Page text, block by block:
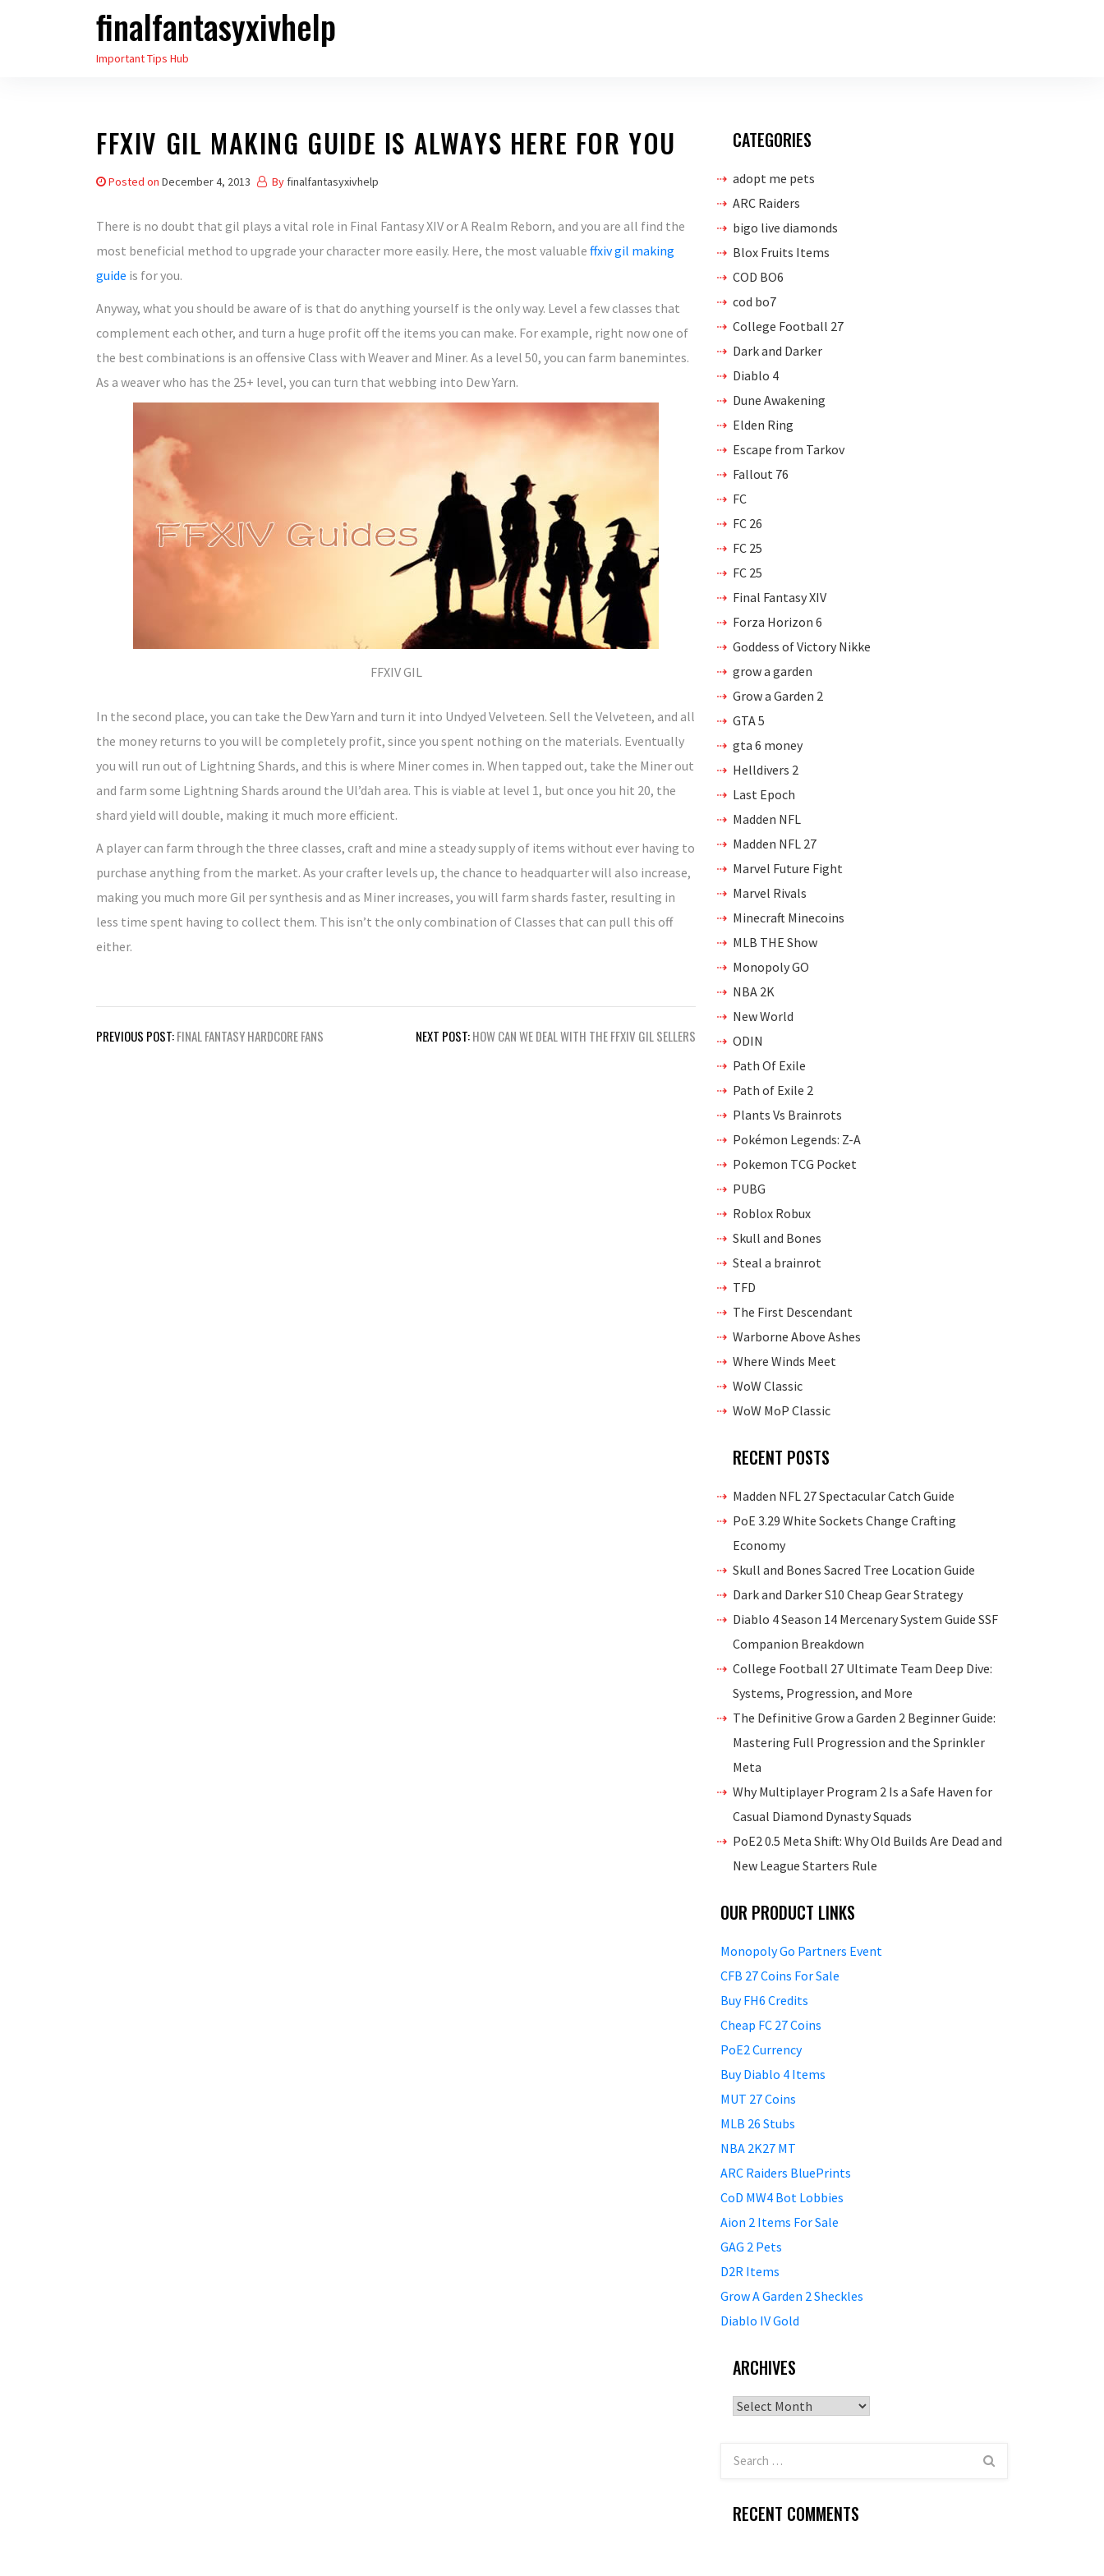
finalfantasyxivhelp
Important Tips Hub
FFXIV GIL MAKING GUIDE IS ALWAYS HERE FOR YOU
Posted on December 4, 2013 By finalfantasyxivhelp
There is no doubt that gil plays a vital role in Final Fantasy XIV or A Realm Reborn, and you are all find the
most beneficial method to upgrade your character more easily. Here, the most valuable ffxiv gil making
guide is for you.
Anyway, what you should be aware of is that do anything yourself is the only way. Level a few classes that
complement each other, and turn a huge profit off the items you can make. For example, right now one of
the best combinations is an offensive Class with Weaver and Miner. As a level 50, you can farm banemintes.
As a weaver who has the 25+ level, you can turn that webbing into Dew Yarn.
FFXIV GIL
In the second place, you can take the Dew Yarn and turn it into Undyed Velveteen. Sell the Velveteen, and all
the money returns to you will be completely profit, since you spent nothing on the materials. Eventually
you will run out of Lightning Shards, and this is where Miner comes in. When tapped out, take the Miner out
and farm some Lightning Shards around the Ul’dah area. This is viable at level 1, but once you hit 20, the
shard yield will double, making it much more efficient.
A player can farm through the three classes, craft and mine a steady supply of items without ever having to
purchase anything from the market. As your crafter levels up, the chance to headquarter will also increase,
making you much more Gil per synthesis and as Miner increases, you will farm shards faster, resulting in
less time spent having to collect them. This isn’t the only combination of Classes that can pull this off
either.
Post
PREVIOUS POST:FINAL FANTASY HARDCORE FANS NEXT POST:HOW CAN WE DEAL WITH THE FFXIV GIL SELLERS
CATEGORIES
adopt me pets
ARC Raiders
bigo live diamonds
Blox Fruits Items
COD BO6
cod bo7
College Football 27
Dark and Darker
Diablo 4
Dune Awakening
Elden Ring
Escape from Tarkov
Fallout 76
FC
FC 26
FC 25
FC 25
Final Fantasy XIV
Forza Horizon 6
Goddess of Victory Nikke
grow a garden
Grow a Garden 2
GTA 5
gta 6 money
Helldivers 2
Last Epoch
Madden NFL
Madden NFL 27
Marvel Future Fight
Marvel Rivals
Minecraft Minecoins
MLB THE Show
Monopoly GO
NBA 2K
New World
ODIN
Path Of Exile
Path of Exile 2
Plants Vs Brainrots
Pokémon Legends: Z-A
Pokemon TCG Pocket
PUBG
Roblox Robux
Skull and Bones
Steal a brainrot
TFD
The First Descendant
Warborne Above Ashes
Where Winds Meet
WoW Classic
WoW MoP Classic
RECENT POSTS
Madden NFL 27 Spectacular Catch Guide
PoE 3.29 White Sockets Change Crafting
Economy
Skull and Bones Sacred Tree Location Guide
Dark and Darker S10 Cheap Gear Strategy
Diablo 4 Season 14 Mercenary System Guide SSF
Companion Breakdown
College Football 27 Ultimate Team Deep Dive:
Systems, Progression, and More
The Definitive Grow a Garden 2 Beginner Guide:
Mastering Full Progression and the Sprinkler
Meta
Why Multiplayer Program 2 Is a Safe Haven for
Casual Diamond Dynasty Squads
PoE2 0.5 Meta Shift: Why Old Builds Are Dead and
New League Starters Rule
OUR PRODUCT LINKS
Monopoly Go Partners Event
CFB 27 Coins For Sale
Buy FH6 Credits
Cheap FC 27 Coins
PoE2 Currency
Buy Diablo 4 Items
MUT 27 Coins
MLB 26 Stubs
NBA 2K27 MT
ARC Raiders BluePrints
CoD MW4 Bot Lobbies
Aion 2 Items For Sale
GAG 2 Pets
D2R Items
Grow A Garden 2 Sheckles
Diablo IV Gold
ARCHIVES
Archives
RECENT COMMENTS